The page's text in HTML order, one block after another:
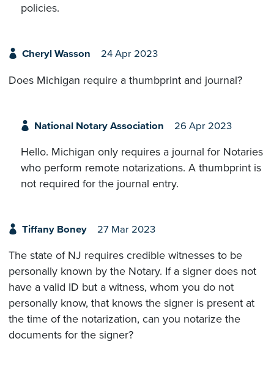
policies.
Cheryl Wasson 24 Apr 2023
Does Michigan require a thumbprint and journal?
National Notary Association 26 Apr 2023
Hello. Michigan only requires a journal for Notaries
who perform remote notarizations. A thumbprint is
not required for the journal entry.
Tiffany Boney 27 Mar 2023
The state of NJ requires credible witnesses to be
personally known by the Notary. If a signer does not
have a valid ID but a witness, whom you do not
personally know, that knows the signer is present at
the time of the notarization, can you notarize the
documents for the signer?